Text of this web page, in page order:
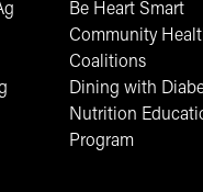
Be Heart Smart
Community
Coalitions
Dining with
Nutrition
Program